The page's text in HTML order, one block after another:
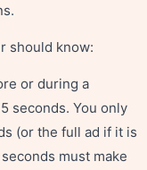
should know:
or during a
seconds. You only
(or the full ad if it is
must make